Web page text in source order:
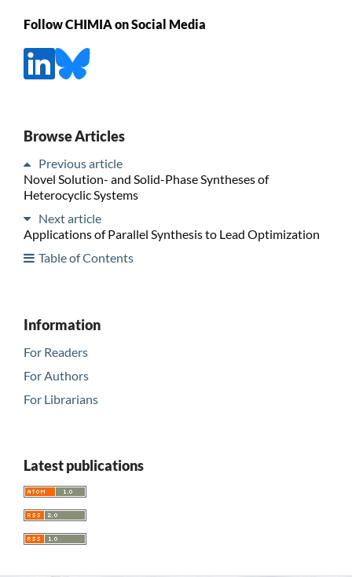
Follow CHIMIA on Social Media
Browse Articles
Previous article
Novel Solution- and Solid-Phase Syntheses of
Heterocyclic Systems
Next article
Applications of Parallel Synthesis to Lead Optimization
Table of Contents
Information
For Readers
For Authors
For Librarians
Latest publications